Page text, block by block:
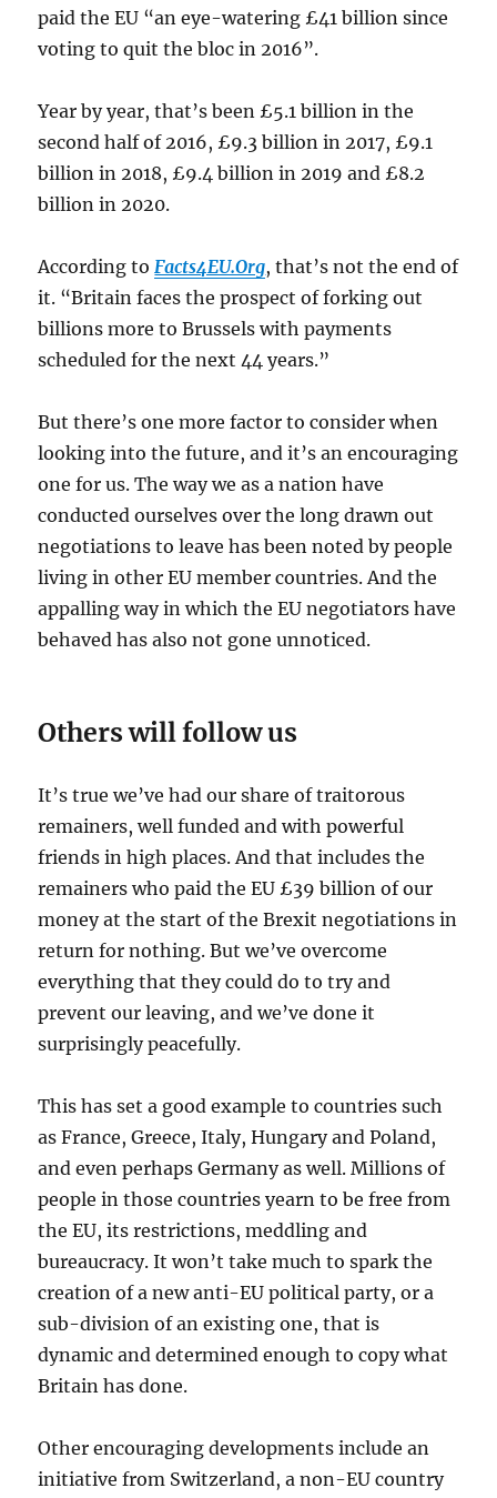
paid the EU “an eye-watering £41 billion since
voting to quit the bloc in 2016”.
Year by year, that’s been £5.1 billion in the
second half of 2016, £9.3 billion in 2017, £9.1
billion in 2018, £9.4 billion in 2019 and £8.2
billion in 2020.
According toFacts4EU.Org, that’s not the end of
it. “Britain faces the prospect of forking out
billions more to Brussels with payments
scheduled for the next 44 years.”
But there’s one more factor to consider when
looking into the future, and it’s an encouraging
one for us. The way we as a nation have
conducted ourselves over the long drawn out
negotiations to leave has been noted by people
living in other EU member countries. And the
appalling way in which the EU negotiators have
behaved has also not gone unnoticed.
Others will follow us
It’s true we’ve had our share of traitorous
remainers, well funded and with powerful
friends in high places. And that includes the
remainers who paid the EU £39 billion of our
money at the start of the Brexit negotiations in
return for nothing. But we’ve overcome
everything that they could do to try and
prevent our leaving, and we’ve done it
surprisingly peacefully.
This has set a good example to countries such
as France, Greece, Italy, Hungary and Poland,
and even perhaps Germany as well. Millions of
people in those countries yearn to be free from
the EU, its restrictions, meddling and
bureaucracy. It won’t take much to spark the
creation of a new anti-EU political party, or a
sub-division of an existing one, that is
dynamic and determined enough to copy what
Britain has done.
Other encouraging developments include an
initiative from Switzerland, a non-EU country